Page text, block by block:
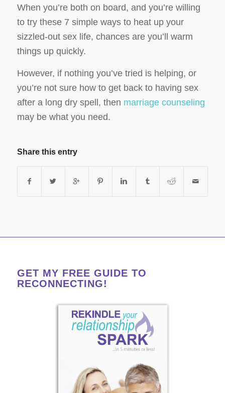
When you’re both on board, and you’re willing
to try these 7 simple ways to heat up your
sizzled-out sex life, chances are you’ll warm
things up quickly.
However, if nothing you’ve tried is helping, or
you’re not sure how to get back to having sex
after a long dry spell, then marriage counseling
may be what you need.
Share this entry
GET MY FREE GUIDE TO
RECONNECTING!